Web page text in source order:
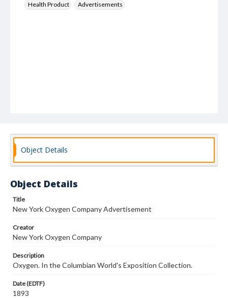
Health Product
Advertisements
Object Details
Object Details
Title
New York Oxygen Company Advertisement
Creator
New York Oxygen Company
Description
Oxygen. In the Columbian World's Exposition Collection.
Date (EDTF)
1893